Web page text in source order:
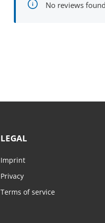
No reviews
LEGAL
Imprint
Privacy
Terms of service